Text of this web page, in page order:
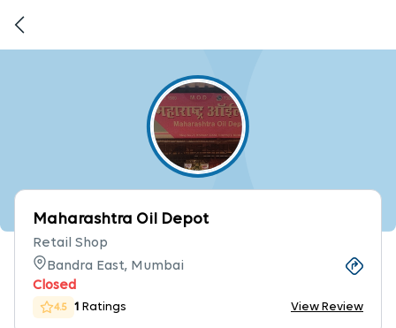
Maharashtra Oil Depot
Retail Shop
Bandra East, Mumbai
Closed
4.5 1 Ratings View Review